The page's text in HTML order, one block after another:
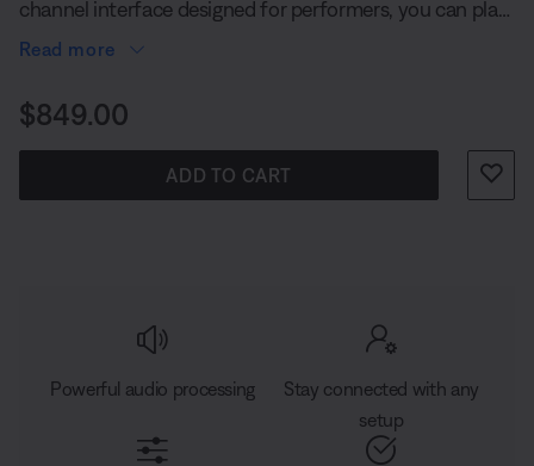
channel interface designed for performers, you can play
confidently on stage with the T4S ToneMatch Mixer.
Read more
Price is:
$849.00
ADD TO CART
Powerful audio processing
Stay connected with any
setup